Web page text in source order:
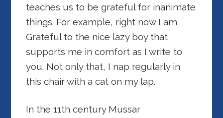
teaches us to be grateful for inanimate
things. For example, right now I am
Grateful to the nice lazy boy that
supports me in comfort as I write to
you. Not only that, I nap regularly in
this chair with a cat on my lap.
In the 11th century Mussar